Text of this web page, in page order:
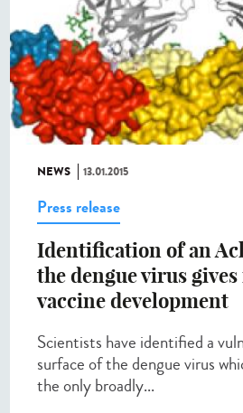
NEWS 13.01.2015
Press release
Identification of an
the dengue virus
vaccine development
Scientists have identified a
surface of the dengue virus
the only broadly...